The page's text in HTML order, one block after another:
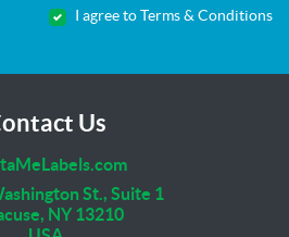
I agree to Terms & Conditions
Us
St., Suite 1
NY 13210